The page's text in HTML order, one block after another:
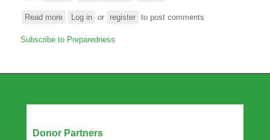
Read more about
gender
Log in or register to post comments
Subscribe to Preparedness
Donor Partners